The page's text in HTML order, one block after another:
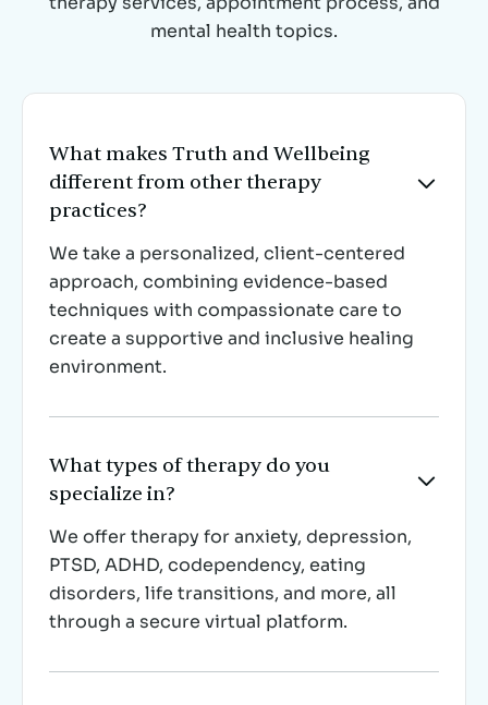
mental health topics.
What makes Truth and Wellbeing
different from other therapy
practices?

We take a personalized, client-centered
approach, combining evidence-based
techniques with compassionate care to
create a supportive and inclusive healing
environment.
What types of therapy do you
specialize in?

We offer therapy for anxiety, depression,
PTSD, ADHD, codependency, eating
disorders, life transitions, and more, all
through a secure virtual platform.